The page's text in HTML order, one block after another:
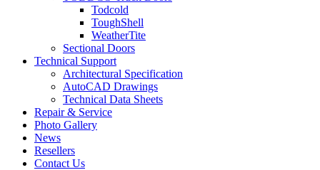
Todcold
ToughShell
WeatherTite
Sectional Doors
Technical Support
Architectural Specification
AutoCAD Drawings
Technical Data Sheets
Repair & Service
Photo Gallery
News
Resellers
Contact Us